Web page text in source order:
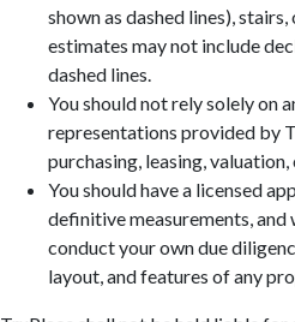
shown as dashed lines),
estimates may not include
dashed lines.
You should not rely solely on
representations provided by
purchasing, leasing,
You should have a licensed
definitive measurements,
conduct your own due
layout, and features of any